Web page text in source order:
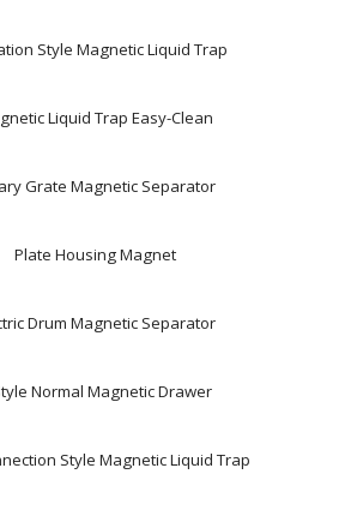
Style Magnetic Liquid Trap
Liquid Trap Easy-Clean
Grate Magnetic Separator
Plate Housing Magnet
Drum Magnetic Separator
Normal Magnetic Drawer
Style Magnetic Liquid Trap